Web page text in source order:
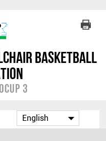
Basketball
3